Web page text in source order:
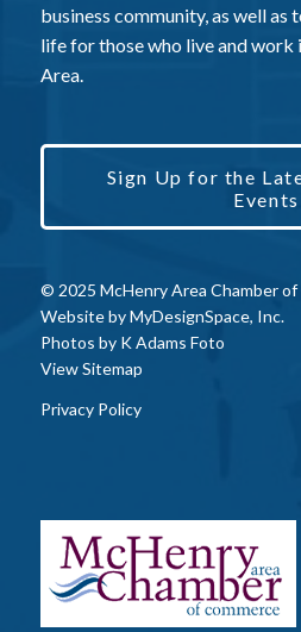
business community, as well
life for those who live and
Area.
Sign Up for the
Events
© 2025 McHenry Area Chamber of
Website byMyDesignSpace, Inc.
Photos by K Adams Foto
View Sitemap
Privacy Policy